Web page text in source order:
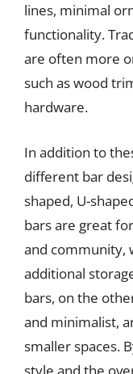
lines, minimal
functionality.
are often more
such as wood
hardware.
In addition to
different bar
shaped, U-
bars are great
and community,
additional
bars, on the
and minimalist,
smaller spaces.
style and the